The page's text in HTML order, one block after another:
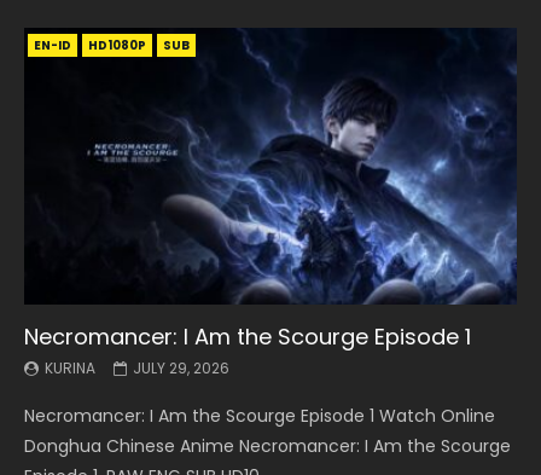
EN-ID HD1080P SUB
Necromancer: I Am the Scourge Episode 1
KURINA JULY 29, 2026
Necromancer: I Am the Scourge Episode 1 Watch Online
Donghua Chinese Anime Necromancer: I Am the Scourge
EN HD1080P SRT SUB
Battle Through The Heavens S5 Episode 199
KURINA MAY 19, 2026
Battle Through The Heavens S5 Episode 199 斗破苍穹年番 第
5季 Watch Online Donghua Chinese Anime Battle Through
EN HD1080P SRT SUB
Battle Through The Heavens S5 Episode 198
KURINA MAY 19, 2026
Battle Through The Heavens S5 Episode 198 斗破苍穹年番 第
5季 Watch Online Donghua Chinese Anime Battle Through
EN-ID HD1080P SUB
Swallowed Star Episode 221
KURINA MAY 4, 2026
Swallowed Star Episode 221 吞噬星空 第221集 Watch
Chinese Anime Series Swallowed Star Season 3 Episode 221
EN HD1080P SRT SUB
Battle Through The Heavens S5 Episode 197
KURINA MAY 4, 2026
Battle Through The Heavens S5 Episode 197 斗破苍穹年番 第
5季 Watch Online Donghua Chinese Anime Battle Through
EN HD1080P SRT SUB
Battle Through The Heavens S5 Episode 196
KURINA APRIL 26, 2026
Battle Through The Heavens S5 Episode 196 斗破苍穹年番 第
5季 Watch Online Donghua Chinese Anime Battle Through
EN-ID HD1080P SUB
Swallowed Star Episode 220
KURINA APRIL 20, 2026
Swallowed Star Episode 220 吞噬星空 第220集 Watch
Chinese Anime Series Swallowed Star Season 3 Episode